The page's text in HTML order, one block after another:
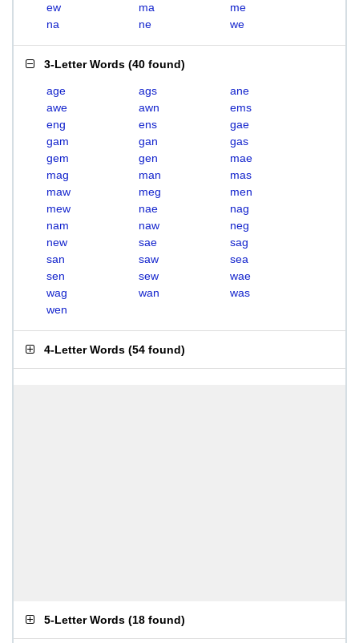
ew
ma
me
na
ne we
3-Letter Words (40 found)
age ags
ane
awe
awn
ems
eng
ens
gae
gam
gan
gas
gem
gen
mae
mag
man
mas
maw
meg
men
mew
nae
nag
nam
naw
neg
new
sae
sag
san
saw
sea
sen
sew
wae
wag
wan
was
wen
4-Letter Words (54 found)
5-Letter Words (18 found)